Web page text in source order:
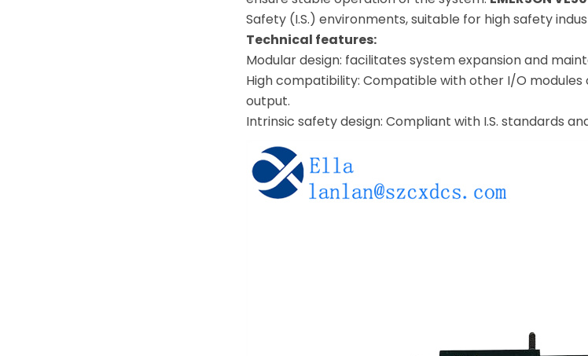
Safety (I.S.) environments, suitable for high safety
Technical features:
Modular design: facilitates system expansion and
High compatibility: Compatible with other I/O
output.
Intrinsic safety design: Compliant with I.S. standards